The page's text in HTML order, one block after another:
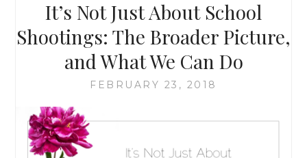
CAN
TEACH
YOU
{
GUEST
POST
It’s Not Just About School
Shootings: The Broader Picture,
and What We Can Do
FEBRUARY 23, 2018